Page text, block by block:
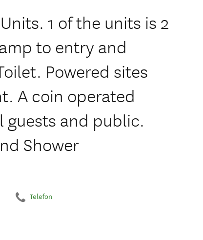
1 of the units is 2
to entry and
Powered sites
A coin operated
guests and public.
Shower
Telefon